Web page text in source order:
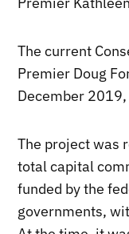
The current
Premier Doug
December
The project was
total capital
funded by the
governments,